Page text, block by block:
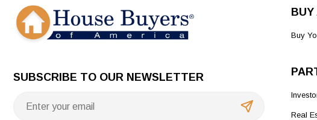
SUBSCRIBE TO OUR NEWSLETTER
BUY
Buy
Real